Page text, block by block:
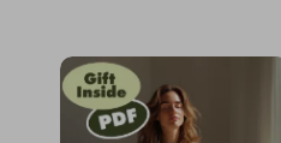
Biofeedback Breathing Tool
Guide